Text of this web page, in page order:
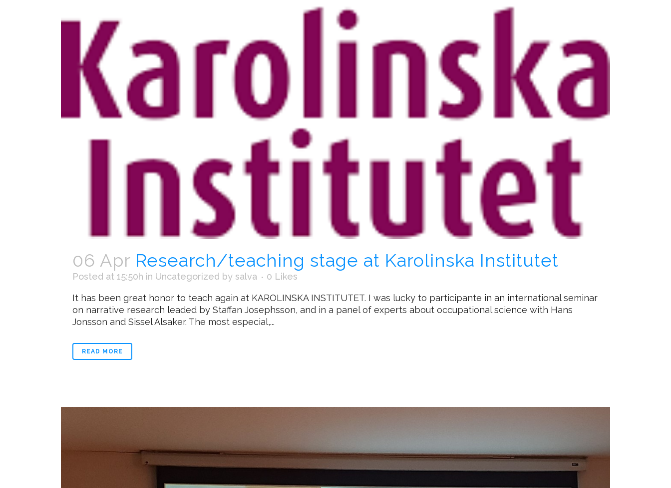
06 Apr Research/teaching stage at Karolinska Institutet
Posted at 15:50h in Uncategorized by salva 0 Likes
It has been great honor to teach again at KAROLINSKA INSTITUTET. I was lucky to participante in an international seminar
on narrative research leaded by Staffan Josephsson, and in a panel of experts about occupational science with Hans
Jonsson and Sissel Alsaker. The most especial,...
READ MORE